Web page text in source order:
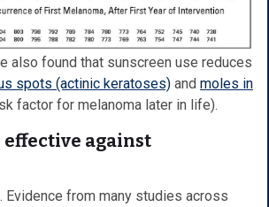
also found that sunscreen use reduces
spots (actinic keratoses) and moles in
factor for melanoma later in life).
effective against
Evidence from many studies across